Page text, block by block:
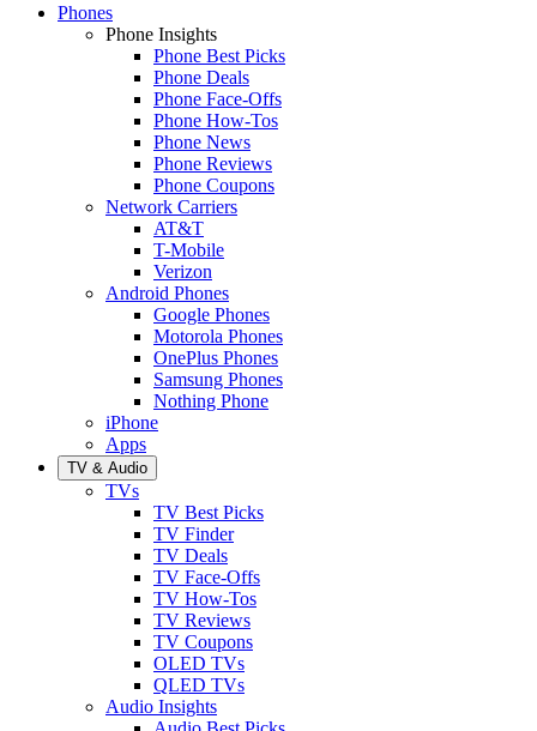
Phones
Phone Insights
Phone Best Picks
Phone Deals
Phone Face-Offs
Phone How-Tos
Phone News
Phone Reviews
Phone Coupons
Network Carriers
AT&T
T-Mobile
Verizon
Android Phones
Google Phones
Motorola Phones
OnePlus Phones
Samsung Phones
Nothing Phone
iPhone
Apps
TV & Audio
TVs
TV Best Picks
TV Finder
TV Deals
TV Face-Offs
TV How-Tos
TV Reviews
TV Coupons
OLED TVs
QLED TVs
Audio Insights